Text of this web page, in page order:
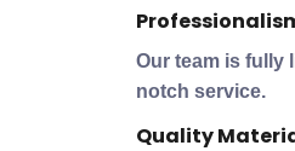
Our team is fully
notch service.
Quality